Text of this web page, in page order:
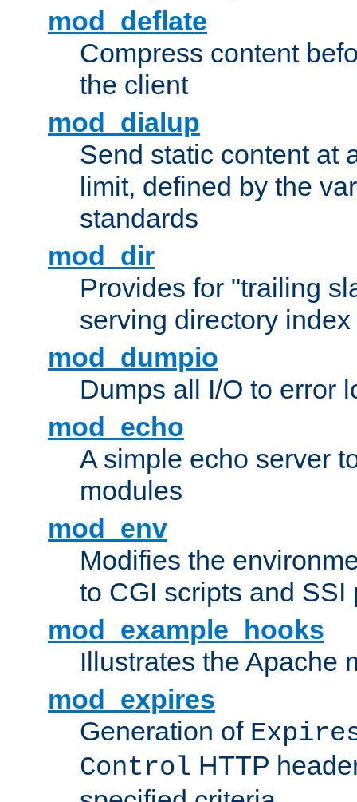
mod_deflate
Compress content
the client
mod_dialup
Send static content at
limit, defined by the
standards
mod_dir
Provides for "trailing
serving directory
mod_dumpio
Dumps all I/O to error
mod_echo
A simple echo server
modules
mod_env
Modifies the
to CGI scripts and SSI
mod_example_hooks
Illustrates the Apache
mod_expires
Generation of
Control HTTP